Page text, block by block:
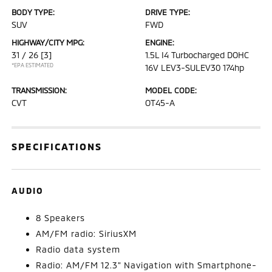
BODY TYPE:
SUV
DRIVE TYPE:
FWD
HIGHWAY/CITY MPG:
31 / 26 [3]
*EPA ESTIMATED
ENGINE:
1.5L I4 Turbocharged DOHC
16V LEV3-SULEV30 174hp
TRANSMISSION:
CVT
MODEL CODE:
OT45-A
SPECIFICATIONS
AUDIO
8 Speakers
AM/FM radio: SiriusXM
Radio data system
Radio: AM/FM 12.3" Navigation with Smartphone-